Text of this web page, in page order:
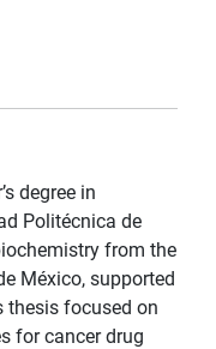
degree in
Politécnica de
from the
México, supported
thesis focused on
for cancer drug